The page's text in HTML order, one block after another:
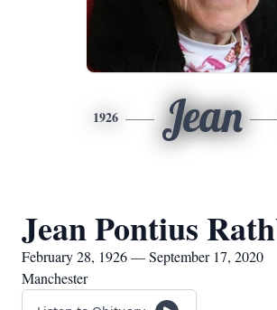
1926 Jean
Jean Pontius
February 28, 1926 — September 17, 2020
Manchester